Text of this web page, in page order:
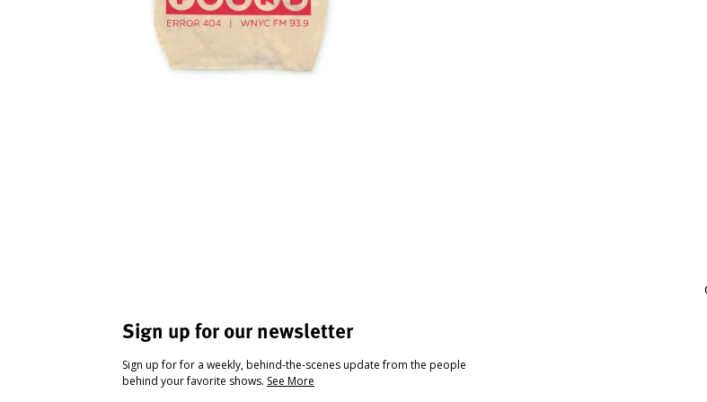
Sign up for our newsletter
Sign up for for a weekly, behind-the-scenes update from the people
behind your favorite shows. See More